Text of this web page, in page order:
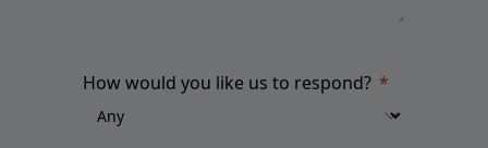
How would you like us to respond?